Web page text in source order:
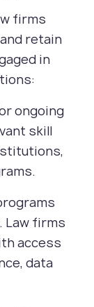
firms
retain
in
ongoing
skill
Law firms
access
data